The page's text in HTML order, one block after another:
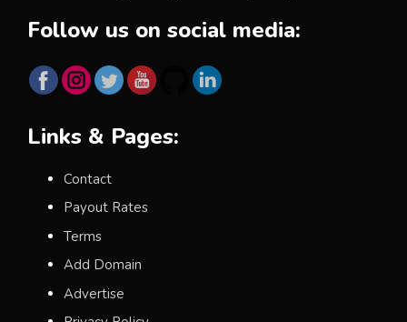
Follow us on social media:
Links & Pages:
Contact
Payout Rates
Terms
Add Domain
Advertise